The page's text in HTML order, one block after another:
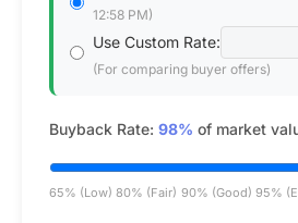
12:58 PM)
Use Custom Rate:
(For comparing buyer offers)
Buyback Rate: 98% of market
65% (Low) 80% (Fair) 90% (Good) 95%